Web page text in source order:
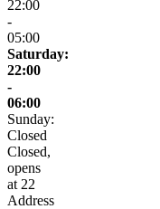
22:00
-
05:00
Saturday:
22:00
-
06:00
Sunday:
Closed
Closed,
opens
at 22
Address